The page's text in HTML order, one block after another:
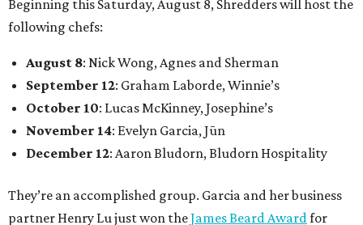
Beginning this Saturday, August 8, Shredders will host the
following chefs:
August 8: Nick Wong, Agnes and Sherman
September 12: Graham Laborde, Winnie’s
October 10: Lucas McKinney, Josephine’s
November 14: Evelyn Garcia, Jūn
December 12: Aaron Bludorn, Bludorn Hospitality
They’re an accomplished group. Garcia and her business
partner Henry Lu just won theJames Beard Award for